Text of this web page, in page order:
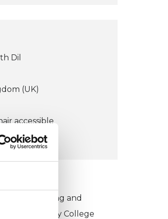
Dil
(UK)
accessible
Counselling and
Psychotherapy College